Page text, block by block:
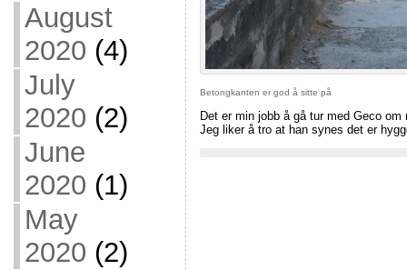
August
2020 (4)
July
2020 (2)
June
2020 (1)
May
2020 (2)
Betongkanten er god å sitte på
Det er min jobb å gå tur med Geco
Jeg liker å tro at han synes det er